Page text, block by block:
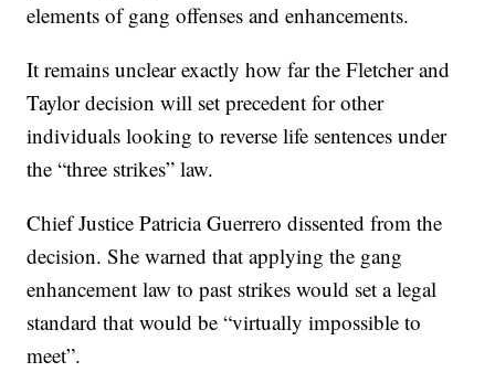
elements of gang offenses and enhancements.
It remains unclear exactly how far the Fletcher and
Taylor decision will set precedent for other
individuals looking to reverse life sentences under
the “three strikes” law.
Chief Justice Patricia Guerrero dissented from the
decision. She warned that applying the gang
enhancement law to past strikes would set a legal
standard that would be “virtually impossible to
meet”.